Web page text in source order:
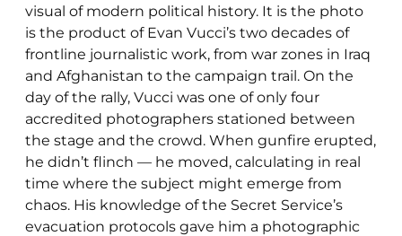
visual of modern political history. It is the photo
is the product of Evan Vucci’s two decades of
frontline journalistic work, from war zones in Iraq
and Afghanistan to the campaign trail. On the
day of the rally, Vucci was one of only four
accredited photographers stationed between
the stage and the crowd. When gunfire erupted,
he didn’t flinch — he moved, calculating in real
time where the subject might emerge from
chaos. His knowledge of the Secret Service’s
evacuation protocols gave him a photographic